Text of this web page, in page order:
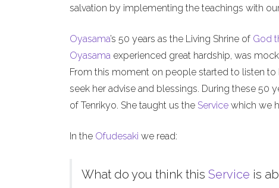
salvation by implementing the teachings with
Oyasama’s 50 years as the Living Shrine of God
Oyasama experienced great hardship, was
From this moment on people started to listen
seek her advise and blessings. During these 50
of Tenrikyo. She taught us the Service which we
In the Ofudesaki we read:
What do you think this Service is